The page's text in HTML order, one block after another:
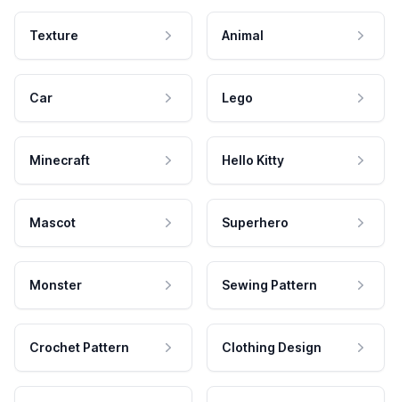
Texture Animal
Car Lego
Minecraft Hello Kitty
Mascot Superhero
Monster Sewing Pattern
Crochet Pattern Clothing Design